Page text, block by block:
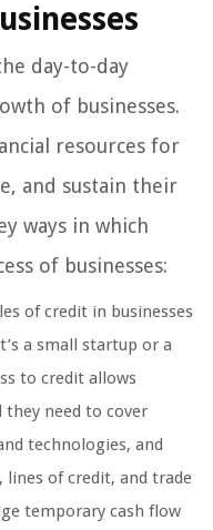
day-to-day
of businesses.
resources for
and sustain their
ways in which
of businesses:
of credit in businesses
a small startup or a
to credit allows
they need to cover
technologies, and
of credit, and trade
temporary cash flow